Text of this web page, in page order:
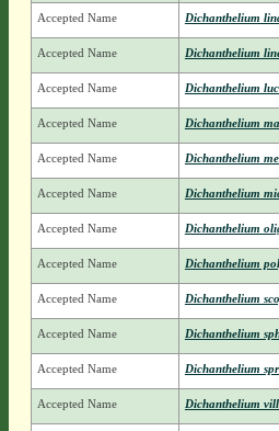
Accepted Name Dichanthelium
Accepted Name Dichanthelium
Accepted Name Dichanthelium
Accepted Name Dichanthelium
Accepted Name Dichanthelium
Accepted Name Dichanthelium
Accepted Name Dichanthelium
Accepted Name Dichanthelium
Accepted Name Dichanthelium
Accepted Name Dichanthelium
Accepted Name Dichanthelium
Accepted Name Dichanthelium